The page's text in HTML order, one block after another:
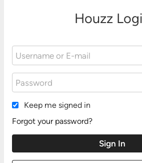
Houzz
Keep me signed in
Forgot your password?